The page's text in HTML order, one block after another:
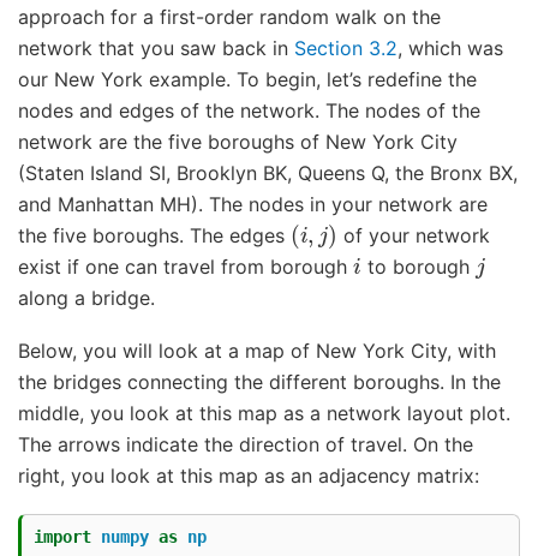
approach for a first-order random walk on the
network that you saw back in Section 3.2, which was
our New York example. To begin, let’s redefine the
nodes and edges of the network. The nodes of the
network are the five boroughs of New York City
(Staten Island SI, Brooklyn BK, Queens Q, the Bronx BX,
and Manhattan MH). The nodes in your network are
the five boroughs. The edges (i,j)
of your network
exist if one can travel from borough i to borough j
along a bridge.
Below, you will look at a map of New York City, with
the bridges connecting the different boroughs. In the
middle, you look at this map as a network layout plot.
The arrows indicate the direction of travel. On the
right, you look at this map as an adjacency matrix:
import numpy as np